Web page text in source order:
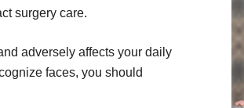
surgery care.
adversely affects your daily
faces, you should